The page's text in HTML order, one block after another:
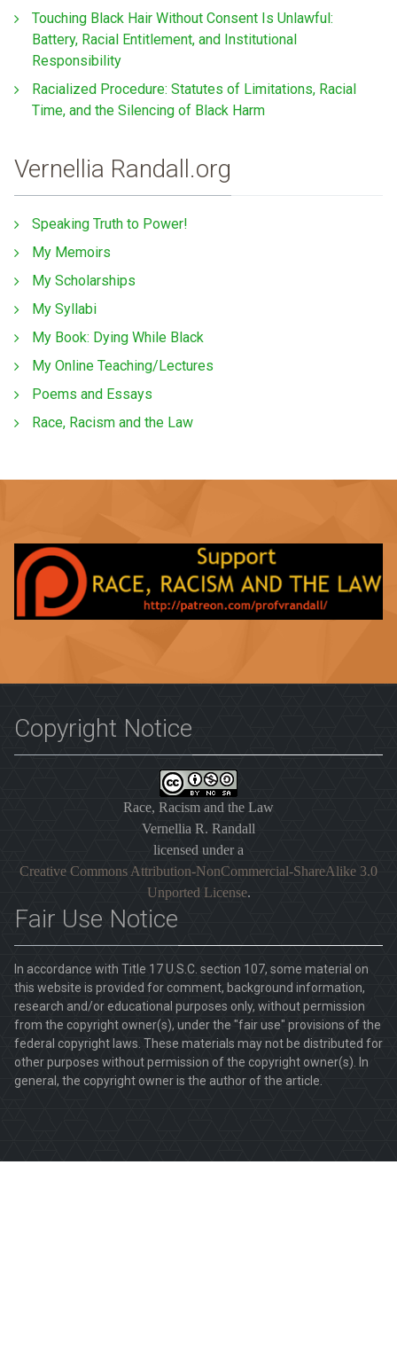
Touching Black Hair Without Consent Is Unlawful:
Battery, Racial Entitlement, and Institutional
Responsibility
Racialized Procedure: Statutes of Limitations, Racial
Time, and the Silencing of Black Harm
Vernellia Randall.org
Speaking Truth to Power!
My Memoirs
My Scholarships
My Syllabi
My Book: Dying While Black
My Online Teaching/Lectures
Poems and Essays
Race, Racism and the Law
Copyright Notice
Race, Racism and the Law
Vernellia R. Randall
licensed under a
Creative Commons Attribution-NonCommercial-ShareAlike 3.0
Unported License.
Fair Use Notice
In accordance with Title 17 U.S.C. section 107, some material on
this website is provided for comment, background information,
research and/or educational purposes only, without permission
from the copyright owner(s), under the "fair use" provisions of the
federal copyright laws. These materials may not be distributed for
other purposes without permission of the copyright owner(s). In
general, the copyright owner is the author of the article.